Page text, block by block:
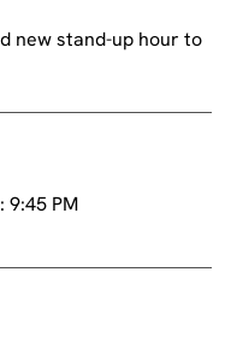
new stand-up hour to
9:45 PM